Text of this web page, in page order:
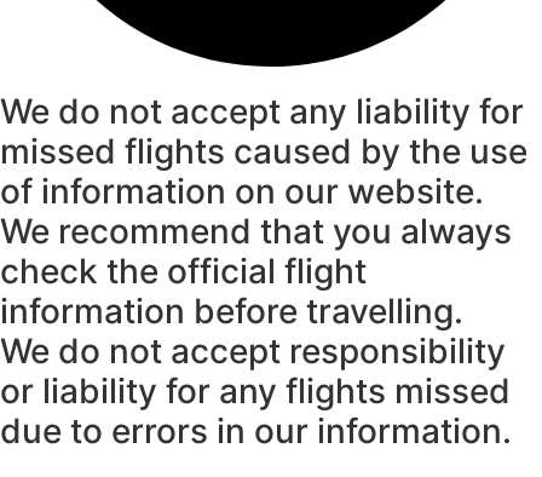
We do not accept any liability for
missed flights caused by the use
of information on our website.
We recommend that you always
check the official flight
information before travelling.
We do not accept responsibility
or liability for any flights missed
due to errors in our information.